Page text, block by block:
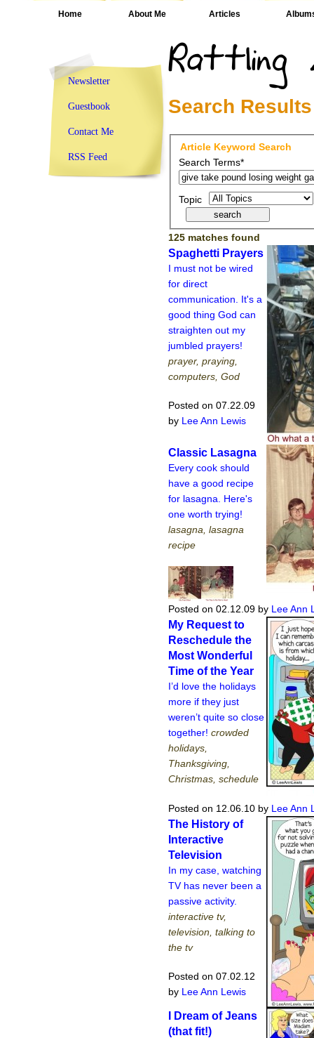
Home About Me Articles
Search
Article Keyword Search
Search Terms*
Topic
125 matches found
Spaghetti Prayers
I must not be wired
for direct
communication. It's a
good thing God can
straighten out my
jumbled prayers!
prayer, praying,
computers, God
Posted on 07.22.09
by Lee Ann Lewis
Classic Lasagna
Every cook should
have a good recipe
for lasagna. Here's
one worth trying!
lasagna, lasagna
recipe
Posted on 02.12.09 by Lee Ann
My Request to
Reschedule the
Most Wonderful
Time of the Year
I’d love the holidays
more if they just
weren’t quite so close
together! crowded
holidays,
Thanksgiving,
Christmas, schedule
Posted on 12.06.10 by Lee Ann
The History of
Interactive
Television
In my case, watching
TV has never been a
passive activity.
interactive tv,
television, talking to
the tv
Posted on 07.02.12
by Lee Ann Lewis
I Dream of Jeans
(that fit!)
Newsletter
Guestbook
Contact Me
RSS Feed